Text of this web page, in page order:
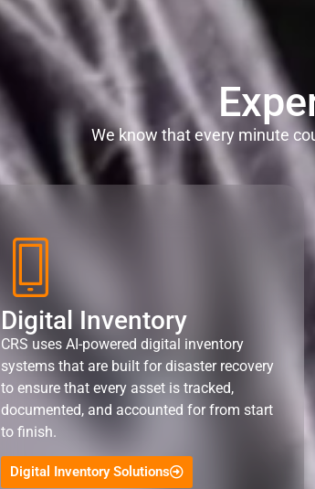
We know that every minute
Digital Inventory
CRS uses AI-powered digital inventory
systems that are built for disaster recovery
to ensure that every asset is tracked,
documented, and accounted for from start
to finish.
Digital Inventory Solutions